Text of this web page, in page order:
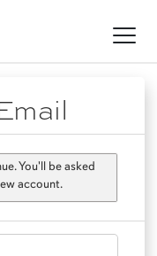
You'll be asked
account.